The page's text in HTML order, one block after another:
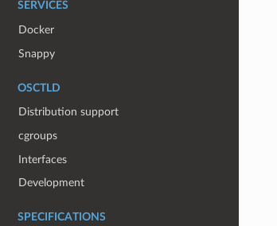
SERVICES
Docker
Snappy
OSCTLD
Distribution support
cgroups
Interfaces
Development
SPECIFICATIONS